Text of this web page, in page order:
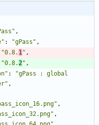
,
: "gPass" ,
"0.8. 1 " ,
"0.8. 2 " ,
:
"gPass : global
,
,
,